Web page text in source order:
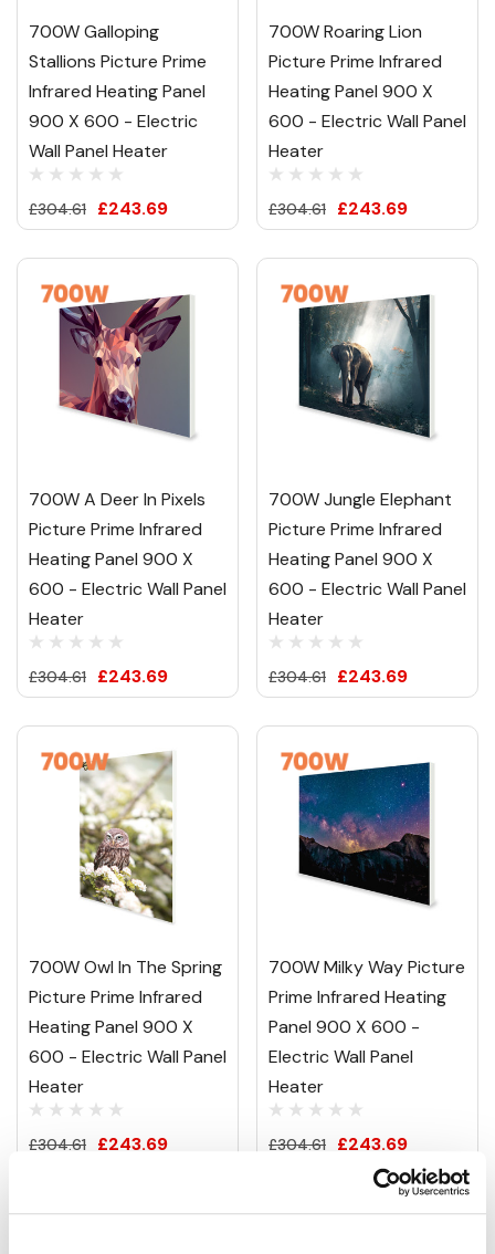
700W Galloping
Stallions Picture Prime
Infrared Heating Panel
900 X 600 - Electric
Wall Panel Heater
£304.61 £243.69
700W Roaring Lion
Picture Prime Infrared
Heating Panel 900 X
600 - Electric Wall Panel
Heater
£304.61 £243.69
700W A Deer In Pixels
Picture Prime Infrared
Heating Panel 900 X
600 - Electric Wall Panel
Heater
£304.61 £243.69
700W Jungle Elephant
Picture Prime Infrared
Heating Panel 900 X
600 - Electric Wall Panel
Heater
£304.61 £243.69
700W Owl In The Spring
Picture Prime Infrared
Heating Panel 900 X
600 - Electric Wall Panel
Heater
£304.61 £243.69
700W Milky Way Picture
Prime Infrared Heating
Panel 900 X 600 -
Electric Wall Panel
Heater
£304.61 £243.69